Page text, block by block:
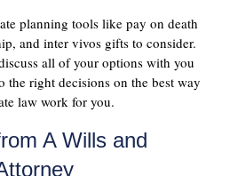
planning tools like pay on death
and inter vivos gifts to consider.
all of your options with you
the right decisions on the best way
law work for you.
A Wills and